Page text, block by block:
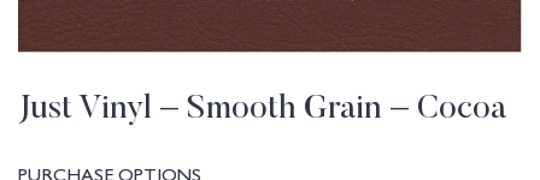
Just Vinyl – Smooth Grain – Cocoa
PURCHASE OPTIONS